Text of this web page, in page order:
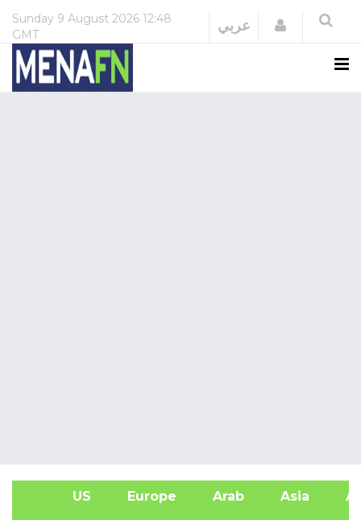
Sunday 9 August 2026 12:48
GMT
عربي Login
US Europe Arab Asia